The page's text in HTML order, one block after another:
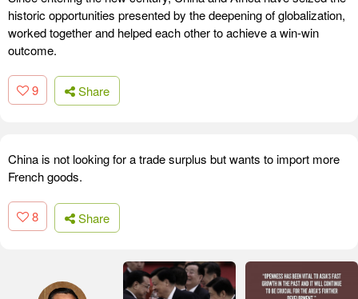
historic opportunities presented by the deepening of globalization,
worked together and helped each other to achieve a win-win
outcome.
9 Share
China is not looking for a trade surplus but wants to import more
French goods.
8 Share